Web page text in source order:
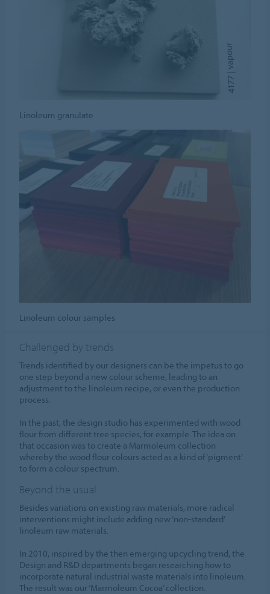
Linoleum granulate
Linoleum colour samples
Challenged by trends
Trends identified by our designers can be the impetus to go
one step beyond a new colour scheme, leading to an
adjustment to the linoleum recipe, or even the production
process.
In the past, the design studio has experimented with wood
flour from different tree species, for example. The idea on
that occasion was to create a Marmoleum collection
whereby the wood flour colours acted as a kind of ‘pigment’
to form a colour spectrum.
Beyond the usual
Besides variations on existing raw materials, more radical
interventions might include adding new ‘non-standard’
linoleum raw materials.
In 2010, inspired by the then emerging upcycling trend, the
Design and R&D departments began researching how to
incorporate natural industrial waste materials into linoleum.
The result was our ‘Marmoleum Cocoa’ collection.